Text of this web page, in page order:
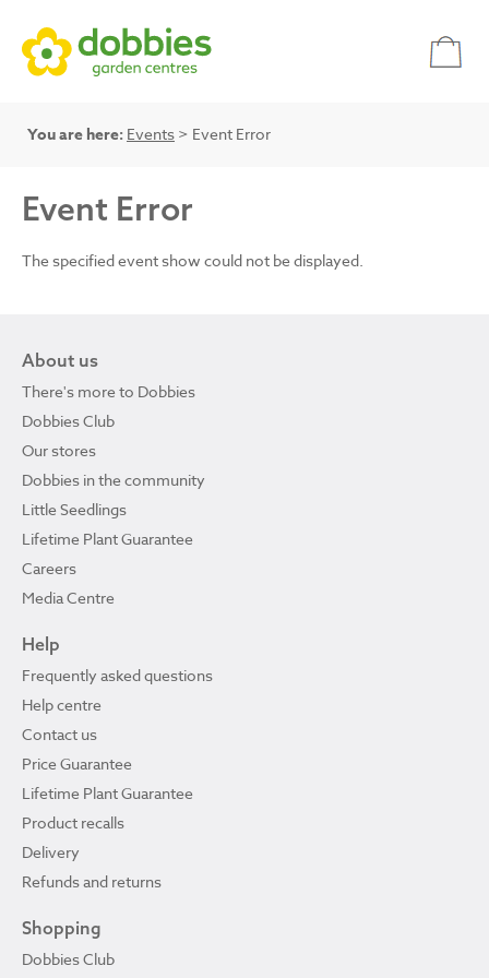
You are here: Events > Event Error
Event Error
The specified event show could not be displayed.
About us
There's more to Dobbies
Dobbies Club
Our stores
Dobbies in the community
Little Seedlings
Lifetime Plant Guarantee
Careers
Media Centre
Help
Frequently asked questions
Help centre
Contact us
Price Guarantee
Lifetime Plant Guarantee
Product recalls
Delivery
Refunds and returns
Shopping
Dobbies Club